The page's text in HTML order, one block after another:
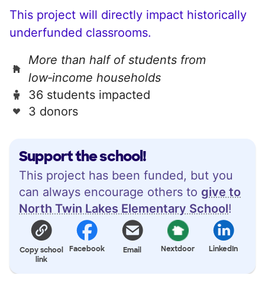
Support the school!
This project has been funded, but you
can always encourage others to give to
North Twin Lakes Elementary School!
Copy school
link
Facebook Email Nextdoor LinkedIn
This project will directly impact historically
underfunded classrooms.
More than half of students from
low‑income households
36 students impacted
3 donors